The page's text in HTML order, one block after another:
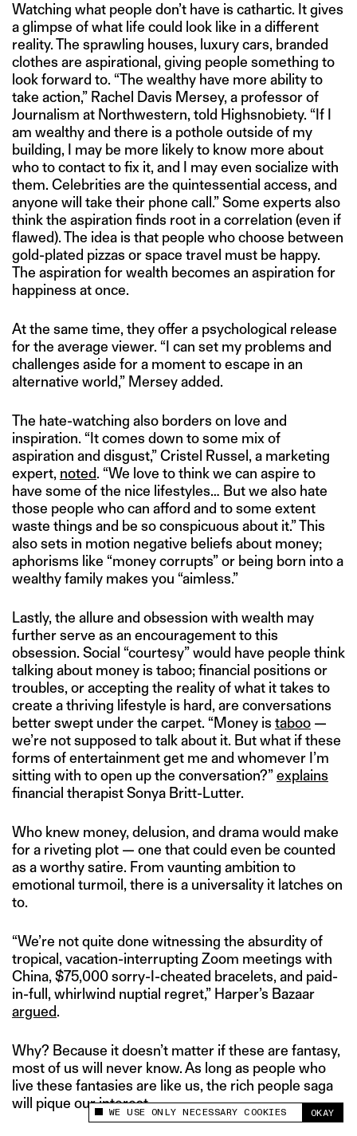
This site uses cookies to measure and improve
WE USE ONLY NECESSARY COOKIES OKAY
Watching what people don’t have is cathartic. It gives
a glimpse of what life could look like in a different
reality. The sprawling houses, luxury cars, branded
clothes are aspirational, giving people something to
look forward to. “The wealthy have more ability to
take action,” Rachel Davis Mersey, a professor of
Journalism at Northwestern, told Highsnobiety. “If I
am wealthy and there is a pothole outside of my
building, I may be more likely to know more about
who to contact to fix it, and I may even socialize with
them. Celebrities are the quintessential access, and
anyone will take their phone call.” Some experts also
think the aspiration finds root in a correlation (even if
flawed). The idea is that people who choose between
gold-plated pizzas or space travel must be happy.
The aspiration for wealth becomes an aspiration for
happiness at once.
At the same time, they offer a psychological release
for the average viewer. “I can set my problems and
challenges aside for a moment to escape in an
alternative world,” Mersey added.
The hate-watching also borders on love and
inspiration. “It comes down to some mix of
aspiration and disgust,” Cristel Russel, a marketing
expert, noted. “We love to think we can aspire to
have some of the nice lifestyles… But we also hate
those people who can afford and to some extent
waste things and be so conspicuous about it.” This
also sets in motion negative beliefs about money;
aphorisms like “money corrupts” or being born into a
wealthy family makes you “aimless.”
Lastly, the allure and obsession with wealth may
further serve as an encouragement to this
obsession. Social “courtesy” would have people think
talking about money is taboo; financial positions or
troubles, or accepting the reality of what it takes to
create a thriving lifestyle is hard, are conversations
better swept under the carpet. “Money is taboo —
we’re not supposed to talk about it. But what if these
forms of entertainment get me and whomever I’m
sitting with to open up the conversation?”explains
financial therapist Sonya Britt-Lutter.
Who knew money, delusion, and drama would make
for a riveting plot — one that could even be counted
as a worthy satire. From vaunting ambition to
emotional turmoil, there is a universality it latches on
to.
“We’re not quite done witnessing the absurdity of
tropical, vacation-interrupting Zoom meetings with
China, $75,000 sorry-I-cheated bracelets, and paid-
in-full, whirlwind nuptial regret,” Harper’s Bazaar
argued.
Why? Because it doesn’t matter if these are fantasy,
most of us will never know. As long as people who
live these fantasies are like us, the rich people saga
will pique our interest.